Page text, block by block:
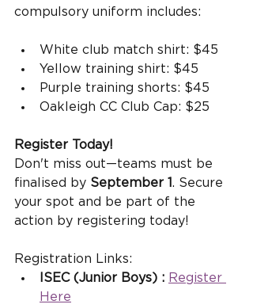
compulsory uniform includes:
White club match shirt: $45
Yellow training shirt: $45
Purple training shorts: $45
Oakleigh CC Club Cap: $25
Register Today!
Don't miss out—teams must be
finalised by September 1. Secure
your spot and be part of the
action by registering today!
Registration Links:
ISEC (Junior Boys) : Register
Here